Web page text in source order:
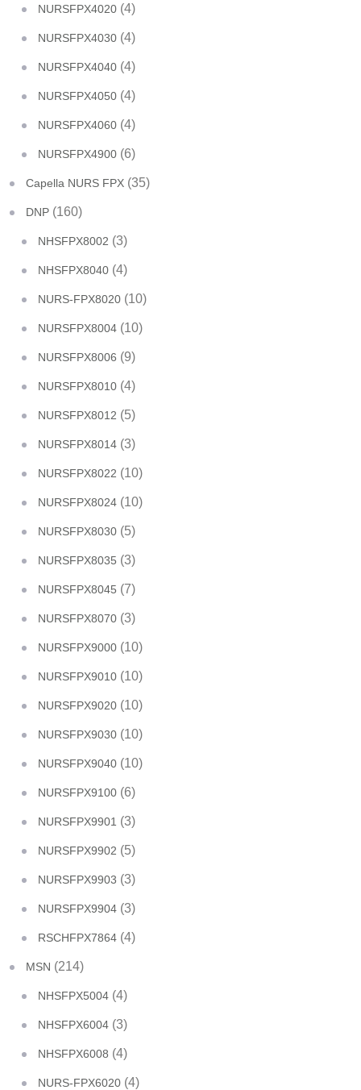
NURSFPX4020 (4)
NURSFPX4030 (4)
NURSFPX4040 (4)
NURSFPX4050 (4)
NURSFPX4060 (4)
NURSFPX4900 (6)
Capella NURS FPX (35)
DNP (160)
NHSFPX8002 (3)
NHSFPX8040 (4)
NURS-FPX8020 (10)
NURSFPX8004 (10)
NURSFPX8006 (9)
NURSFPX8010 (4)
NURSFPX8012 (5)
NURSFPX8014 (3)
NURSFPX8022 (10)
NURSFPX8024 (10)
NURSFPX8030 (5)
NURSFPX8035 (3)
NURSFPX8045 (7)
NURSFPX8070 (3)
NURSFPX9000 (10)
NURSFPX9010 (10)
NURSFPX9020 (10)
NURSFPX9030 (10)
NURSFPX9040 (10)
NURSFPX9100 (6)
NURSFPX9901 (3)
NURSFPX9902 (5)
NURSFPX9903 (3)
NURSFPX9904 (3)
RSCHFPX7864 (4)
MSN (214)
NHSFPX5004 (4)
NHSFPX6004 (3)
NHSFPX6008 (4)
NURS-FPX6020 (4)